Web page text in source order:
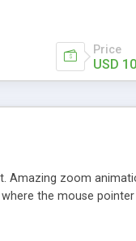
Price
USD
Amazing zoom
the mouse